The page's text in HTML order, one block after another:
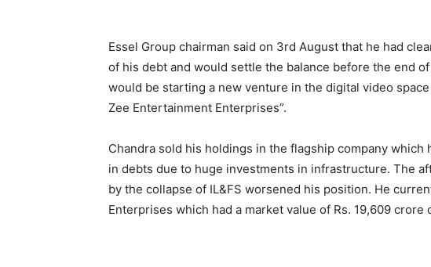
Essel Group chairman said on 3rd August that he had
of his debt and would settle the balance before the end
would be starting a new venture in the digital video
Zee Entertainment Enterprises”.
Chandra sold his holdings in the flagship company which
in debts due to huge investments in infrastructure. The
by the collapse of IL&FS worsened his position. He
Enterprises which had a market value of Rs. 19,609 crore